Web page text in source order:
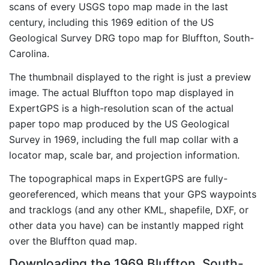
scans of every USGS topo map made in the last
century, including this 1969 edition of the US
Geological Survey DRG topo map for Bluffton, South-
Carolina.
The thumbnail displayed to the right is just a preview
image. The actual Bluffton topo map displayed in
ExpertGPS is a high-resolution scan of the actual
paper topo map produced by the US Geological
Survey in 1969, including the full map collar with a
locator map, scale bar, and projection information.
The topographical maps in ExpertGPS are fully-
georeferenced, which means that your GPS waypoints
and tracklogs (and any other KML, shapefile, DXF, or
other data you have) can be instantly mapped right
over the Bluffton quad map.